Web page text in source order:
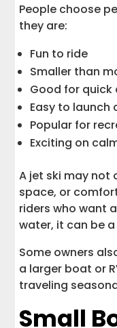
People choose
they are:
Fun to ride
Smaller than
Good for quick
Easy to
Popular for
Exciting on
A jet ski may not
space, or
riders who want
water, it can be
Some owners
a larger boat or
traveling
Small